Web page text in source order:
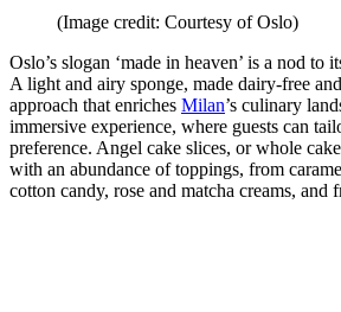
(Image credit: Courtesy of Oslo)
Oslo’s slogan ‘made in heaven’ is a nod to
A light and airy sponge, made dairy-free
approach that enriches Milan’s culinary
immersive experience, where guests can
preference. Angel cake slices, or whole
with an abundance of toppings, from
cotton candy, rose and matcha creams, and